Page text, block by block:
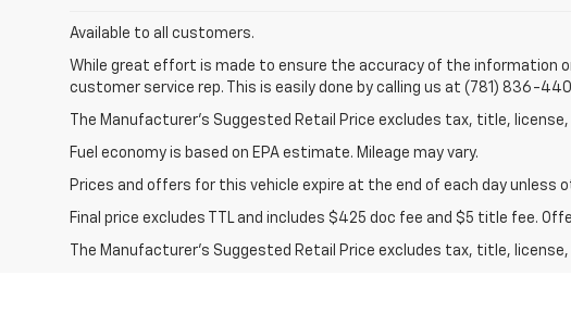
Available to all customers.
While great effort is made to ensure the accuracy of the information
customer service rep. This is easily done by calling us at (781) 836-
The Manufacturer’s Suggested Retail Price excludes tax, title,
Fuel economy is based on EPA estimate. Mileage may vary.
Prices and offers for this vehicle expire at the end of each day unless
Final price excludes TTL and includes $425 doc fee and $5 title fee.
The Manufacturer's Suggested Retail Price excludes tax, title,